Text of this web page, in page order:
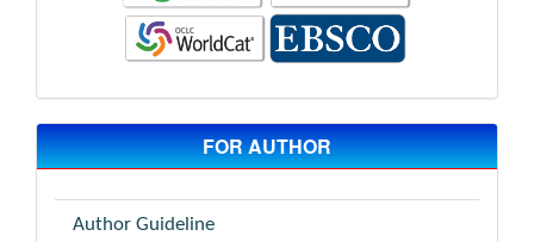
FOR AUTHOR
Author Guideline